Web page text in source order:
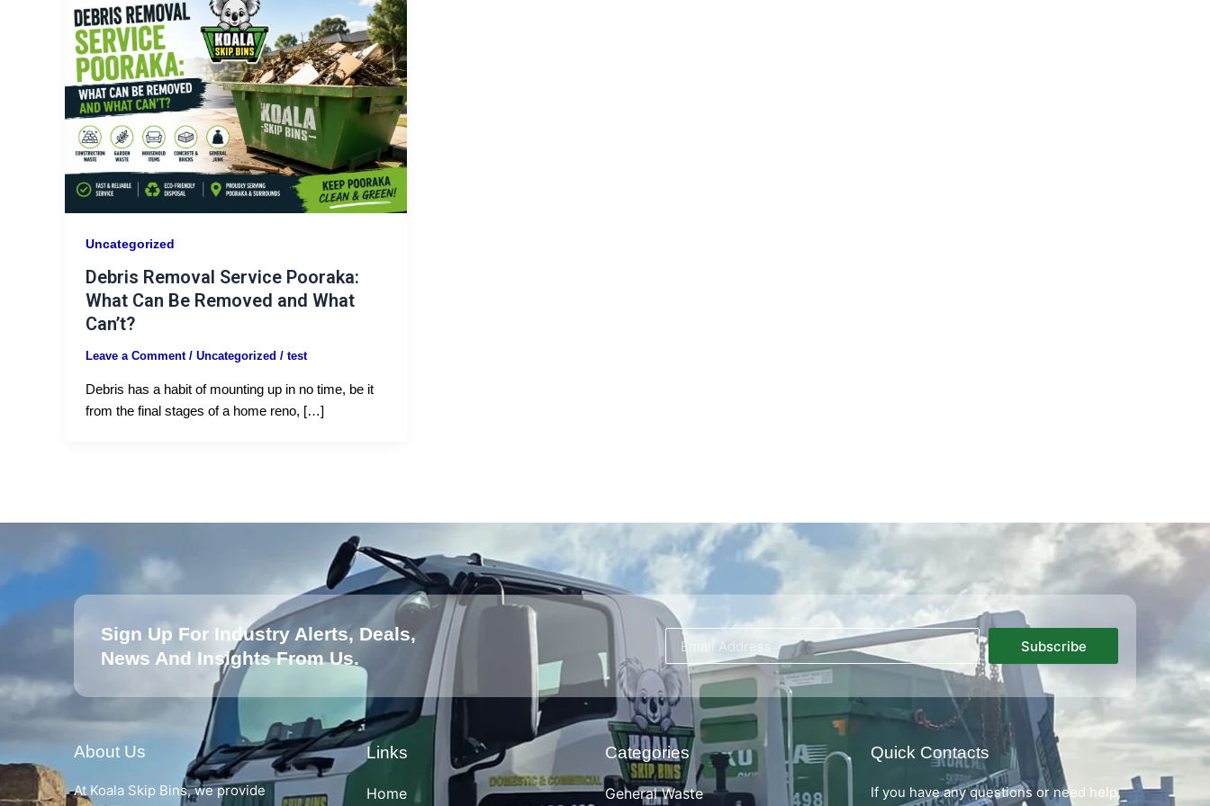
Uncategorized
Debris Removal Service Pooraka:
What Can Be Removed and What
Can’t?
Leave a Comment / Uncategorized / test
Debris has a habit of mounting up in no time, be it
from the final stages of a home reno, […]
Sign Up For Industry Alerts, Deals,
News And Insights From Us.
Subscribe
About Us
At Koala Skip Bins, we provide
Links
Home
Categories
General Waste
Quick Contacts
If you have any questions or need help,